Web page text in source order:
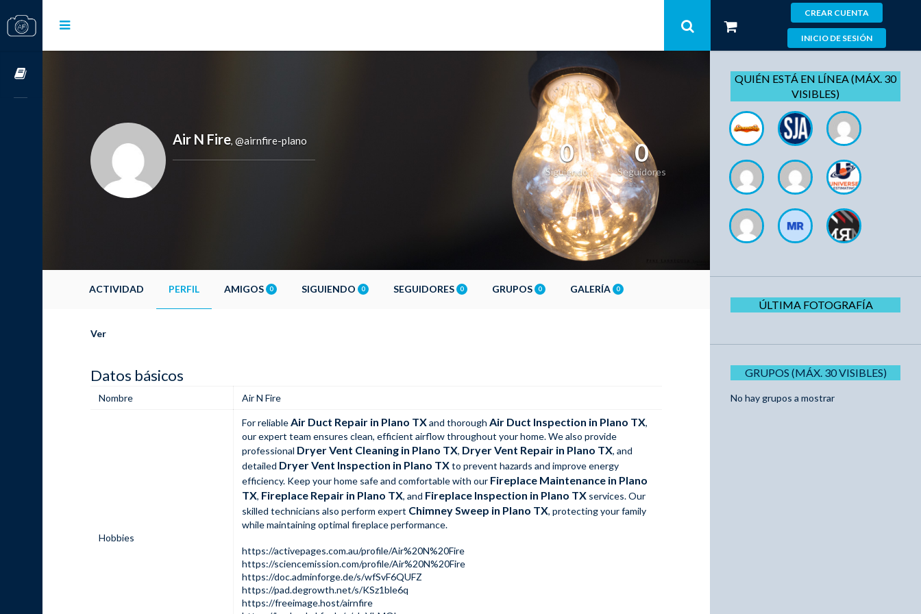
CREAR CUENTA
INICIO DE SESIÓN
Air N Fire, @airnfire-plano 0
Siguiendo
0
Seguidores
ACTIVIDAD PERFIL AMIGOS 0 SIGUIENDO 0 SEGUIDORES 0 GRUPOS 0 GALERÍA 0
Ver
Datos básicos
Nombre Air N Fire
Hobbies
For reliableAir Duct Repair in Plano TXand thorough Air Duct Inspection in Plano TX,
our expert team ensures clean, efficient airflow throughout your home. We also provide
professional Dryer Vent Cleaning in Plano TX, Dryer Vent Repair in Plano TX, and
detailed Dryer Vent Inspection in Plano TXto prevent hazards and improve energy
efficiency. Keep your home safe and comfortable with our Fireplace Maintenance in Plano
TX, Fireplace Repair in Plano TX, and Fireplace Inspection in Plano TX services. Our
skilled technicians also perform expert Chimney Sweep in Plano TX, protecting your family
while maintaining optimal fireplace performance.
https://activepages.com.au/profile/Air%20N%20Fire
https://sciencemission.com/profile/Air%20N%20Fire
https://doc.adminforge.de/s/wfSvF6QUFZ
https://pad.degrowth.net/s/KSz1ble6q
https://freeimage.host/airnfire
QUIÉN ESTÁ EN LÍNEA (MÁX. 30
VISIBLES)
ÚLTIMA FOTOGRAFÍA
GRUPOS (MÁX. 30 VISIBLES)
No hay grupos a mostrar